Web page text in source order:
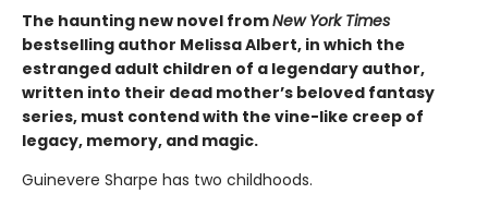
The haunting new novel fromNew York Times
bestselling author Melissa Albert, in which the
estranged adult children of a legendary author,
written into their dead mother’s beloved fantasy
series, must contend with the vine-like creep of
legacy, memory, and magic.
Guinevere Sharpe has two childhoods.